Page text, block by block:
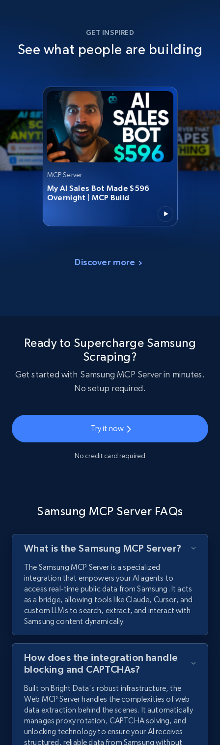
GET INSPIRED
See what people are building
MCP Server
My AI Sales Bot Made $596
Overnight | MCP Build
Discover more
Ready to Supercharge Samsung
Scraping?
Get started with Samsung MCP Server in minutes.
No setup required.
Try it now
No credit card required
Samsung MCP Server FAQs
What is the Samsung MCP Server?
The Samsung MCP Server is a specialized
integration that empowers your AI agents to
access real-time public data from Samsung. It acts
as a bridge, allowing tools like Claude, Cursor, and
custom LLMs to search, extract, and interact with
Samsung content dynamically.
How does the integration handle
blocking and CAPTCHAs?
Built on Bright Data's robust infrastructure, the
Web MCP Server handles the complexities of web
data extraction behind the scenes. It automatically
manages proxy rotation, CAPTCHA solving, and
unlocking technology to ensure your AI receives
structured, reliable data from Samsung without